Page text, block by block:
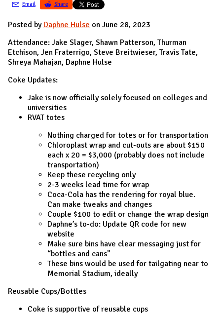
A
I
N
Email Share
Posted by Daphne Hulse on June 28, 2023
Attendance: Jake Slager, Shawn Patterson, Thurman
Etchison, Jen Fraterrigo, Steve Breitwieser, Travis Tate,
Shreya Mahajan, Daphne Hulse
Coke Updates:
Jake is now officially solely focused on colleges and
universities
RVAT totes
Nothing charged for totes or for transportation
Chloroplast wrap and cut-outs are about $150
each x 20 = $3,000 (probably does not include
transportation)
Keep these recycling only
2-3 weeks lead time for wrap
Coca-Cola has the rendering for royal blue.
Can make tweaks and changes
Couple $100 to edit or change the wrap design
Daphne’s to-do: Update QR code for new
website
Make sure bins have clear messaging just for
“bottles and cans”
These bins would be used for tailgating near to
Memorial Stadium, ideally
Reusable Cups/Bottles
Coke is supportive of reusable cups